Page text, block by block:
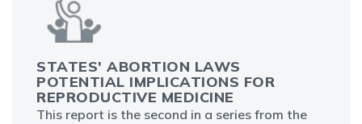
STATES' ABORTION LAWS
POTENTIAL IMPLICATIONS FOR
REPRODUCTIVE MEDICINE
This report is the second in a series from the